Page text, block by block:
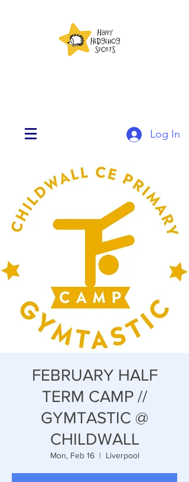
Log In
FEBRUARY HALF
TERM CAMP //
GYMTASTIC @
CHILDWALL
Mon, Feb 16
  |
Liverpool